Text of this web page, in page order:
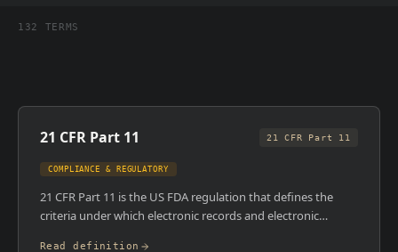
132 TERMS
21 CFR Part 11 21 CFR Part 11
COMPLIANCE & REGULATORY
21 CFR Part 11 is the US FDA regulation that defines the
criteria under which electronic records and electronic
Read definition